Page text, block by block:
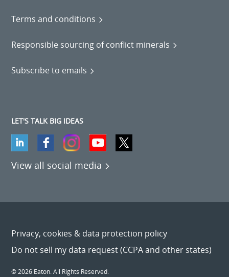
Terms and conditions
Responsible sourcing of conflict minerals
Subscribe to emails
LET'S TALK BIG IDEAS
View all social media
Privacy, cookies & data protection policy
Do not sell my data request (CCPA and other states)
© 2026 Eaton. All Rights Reserved.